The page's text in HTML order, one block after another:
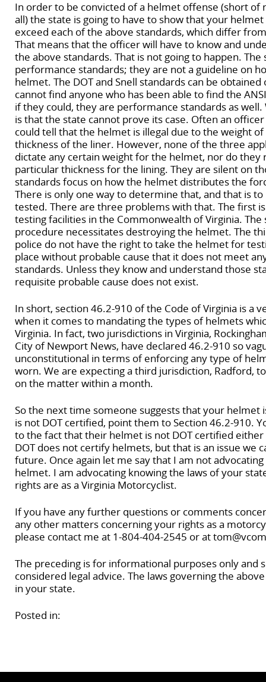
In order to be convicted of a helmet offense (short of
all) the state is going to have to show that your
exceed each of the above standards, which differ
That means that the officer will have to know and
the above standards. That is not going to happen. The
performance standards; they are not a guideline on
helmet. The DOT and Snell standards can be
cannot find anyone who has been able to find the
if they could, they are performance standards as well.
is that the state cannot prove its case. Often an
could tell that the helmet is illegal due to the weight
thickness of the liner. However, none of the three
dictate any certain weight for the helmet, nor do they
particular thickness for the lining. They are silent on
standards focus on how the helmet distributes the
There is only one way to determine that, and that is
tested. There are three problems with that. The first
testing facilities in the Commonwealth of Virginia. The
procedure necessitates destroying the helmet. The
police do not have the right to take the helmet for
place without probable cause that it does not meet
standards. Unless they know and understand those
requisite probable cause does not exist.
In short, section 46.2-910 of the Code of Virginia is a
when it comes to mandating the types of helmets
Virginia. In fact, two jurisdictions in Virginia,
City of Newport News, have declared 46.2-910 so
unconstitutional in terms of enforcing any type of
worn. We are expecting a third jurisdiction, Radford,
on the matter within a month.
So the next time someone suggests that your helmet
is not DOT certified, point them to Section 46.2-910.
to the fact that their helmet is not DOT certified
DOT does not certify helmets, but that is an issue we
future. Once again let me say that I am not
helmet. I am advocating knowing the laws of your
rights are as a Virginia Motorcyclist.
If you have any further questions or comments
any other matters concerning your rights as a
please contact me at 1-804-404-2545 or at
The preceding is for informational purposes only and
considered legal advice. The laws governing the
in your state.
Posted in: